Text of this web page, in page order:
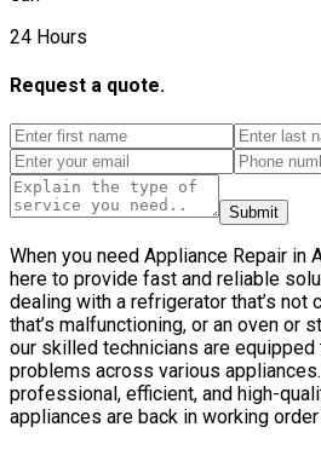
24 Hours
Request a quote.
Submit
When you need Appliance Repair in
here to provide fast and reliable
dealing with a refrigerator that’s not
that’s malfunctioning, or an oven or
our skilled technicians are
problems across various
professional, efficient, and high-
appliances are back in working